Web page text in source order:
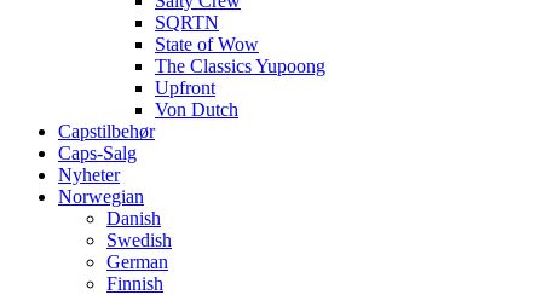
SQRTN
State of Wow
The Classics Yupoong
Upfront
Von Dutch
Capstilbehør
Caps-Salg
Nyheter
Norwegian
Danish
Swedish
German
Finnish